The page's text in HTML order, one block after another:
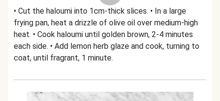
• Cut the haloumi into 1cm-thick slices. • In a large
frying pan, heat a drizzle of olive oil over medium-high
heat. • Cook haloumi until golden brown, 2-4 minutes
each side. • Add lemon herb glaze and cook, turning to
coat, until fragrant, 1 minute.